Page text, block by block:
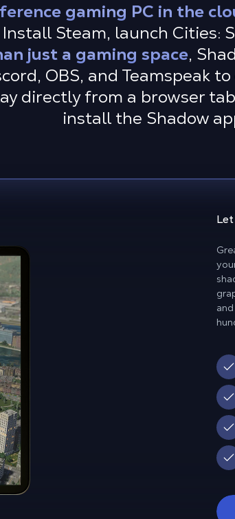
gaming PC in the
Steam, launch Cities:
just a gaming space,
OBS, and Teamspeak
directly from a browser
install the Shadow